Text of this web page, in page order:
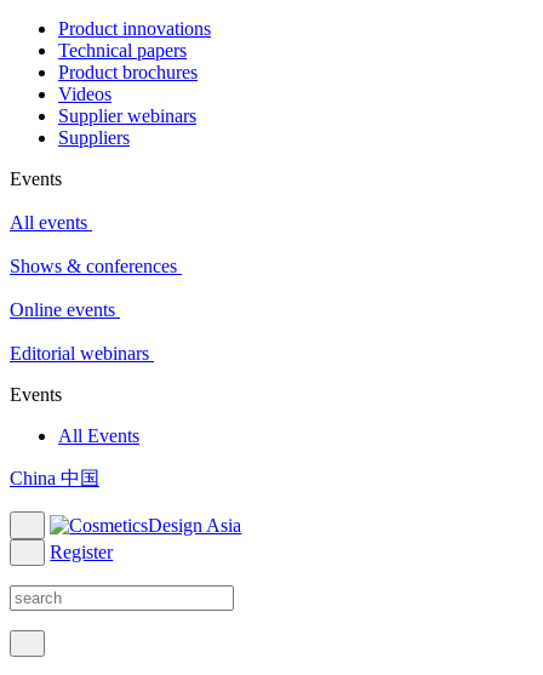
Product innovations
Technical papers
Product brochures
Videos
Supplier webinars
Suppliers
Events
All events
Shows & conferences
Online events
Editorial webinars
Events
All Events
China 中国
Register